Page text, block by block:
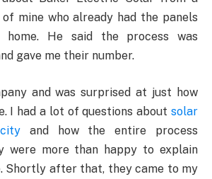
mine who already had the panels
home. He said the process was
gave me their number.
and was surprised at just how
I had a lot of questions about solar
and how the entire process
were more than happy to explain
Shortly after that, they came to my